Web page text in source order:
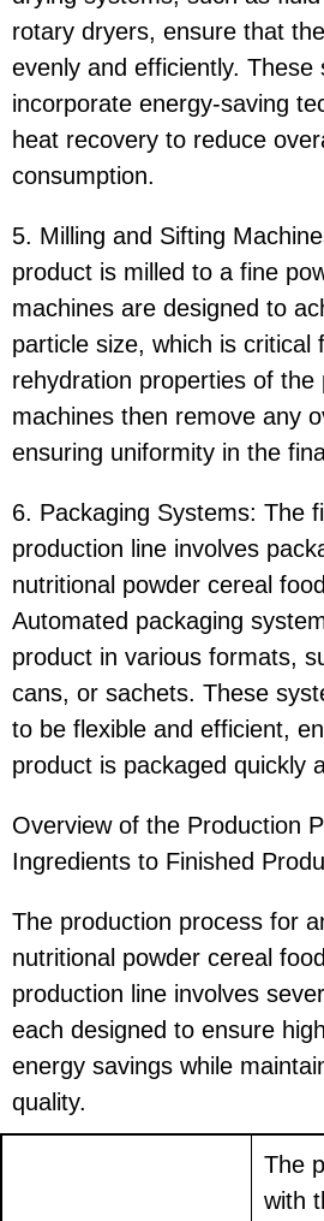
rotary dryers, ensure that
evenly and efficiently. These
incorporate energy-saving
heat recovery to reduce
consumption.
5. Milling and Sifting
product is milled to a fine
machines are designed to
particle size, which is critical
rehydration properties of the
machines then remove any
ensuring uniformity in the
6. Packaging Systems: The
production line involves
nutritional powder cereal
Automated packaging
product in various formats,
cans, or sachets. These
to be flexible and efficient,
product is packaged quickly
Overview of the Production
Ingredients to Finished
The production process for
nutritional powder cereal
production line involves
each designed to ensure
energy savings while
quality.
The
with